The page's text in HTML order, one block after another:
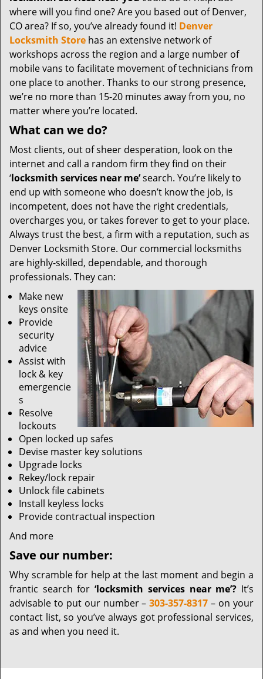
where will you find one? Are you based out of Denver,
CO area? If so, you’ve already found it! Denver
Locksmith Store has an extensive network of
workshops across the region and a large number of
mobile vans to facilitate movement of technicians from
one place to another. Thanks to our strong presence,
we’re no more than 15-20 minutes away from you, no
matter where you’re located.
What can we do?
Most clients, out of sheer desperation, look on the
internet and call a random firm they find on their
‘locksmith services near me’search. You’re likely to
end up with someone who doesn’t know the job, is
incompetent, does not have the right credentials,
overcharges you, or takes forever to get to your place.
Always trust the best, a firm with a reputation, such as
Denver Locksmith Store. Our commercial locksmiths
are highly-skilled, dependable, and thorough
professionals. They can:
Make new
keys onsite
Provide
security
advice
Assist with
lock & key
emergencie
s
Resolve
lockouts
Open locked up safes
Devise master key solutions
Upgrade locks
Rekey/lock repair
Unlock file cabinets
Install keyless locks
Provide contractual inspection
And more
Save our number:
Why scramble for help at the last moment and begin a
frantic search for‘locksmith services near me’? It’s
advisable to put our number –303-357-8317 – on your
contact list, so you’ve always got professional services,
as and when you need it.